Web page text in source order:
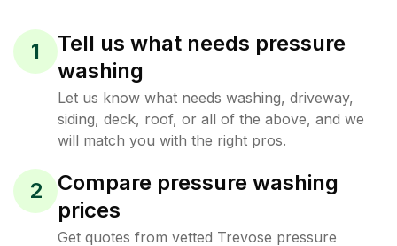
1
Tell us what needs pressure
washing
Let us know what needs washing, driveway,
siding, deck, roof, or all of the above, and we
will match you with the right pros.
2
Compare pressure washing
prices
Get quotes from vetted Trevose pressure